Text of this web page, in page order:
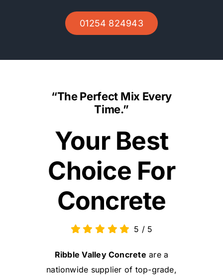
01254 824943
“The Perfect Mix Every
Time.”
Your Best
Choice For
Concrete
5 / 5
Ribble Valley Concrete are a
nationwide supplier of top-grade,